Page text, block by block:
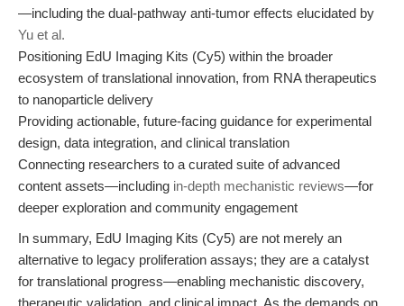
—including the dual-pathway anti-tumor effects elucidated by
Yu et al.
Positioning EdU Imaging Kits (Cy5) within the broader
ecosystem of translational innovation, from RNA therapeutics
to nanoparticle delivery
Providing actionable, future-facing guidance for experimental
design, data integration, and clinical translation
Connecting researchers to a curated suite of advanced
content assets—including in-depth mechanistic reviews—for
deeper exploration and community engagement
In summary, EdU Imaging Kits (Cy5) are not merely an
alternative to legacy proliferation assays; they are a catalyst
for translational progress—enabling mechanistic discovery,
therapeutic validation, and clinical impact. As the demands on